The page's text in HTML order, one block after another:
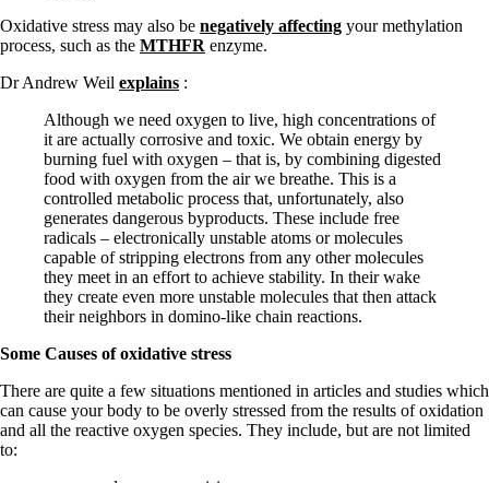
Oxidative stress may also be negatively affecting your methylation
process, such as the MTHFR enzyme.
Dr Andrew Weil explains :
Although we need oxygen to live, high concentrations of
it are actually corrosive and toxic. We obtain energy by
burning fuel with oxygen – that is, by combining digested
food with oxygen from the air we breathe. This is a
controlled metabolic process that, unfortunately, also
generates dangerous byproducts. These include free
radicals – electronically unstable atoms or molecules
capable of stripping electrons from any other molecules
they meet in an effort to achieve stability. In their wake
they create even more unstable molecules that then attack
their neighbors in domino-like chain reactions.
Some Causes of oxidative stress
There are quite a few situations mentioned in articles and studies which
can cause your body to be overly stressed from the results of oxidation
and all the reactive oxygen species. They include, but are not limited
to: